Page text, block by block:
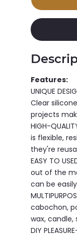
Features:
UNIQUE
Clear
projects
HIGH-
is flexible,
they're
EASY TO
out of the
can be
cabochon,
wax, candle,
DIY